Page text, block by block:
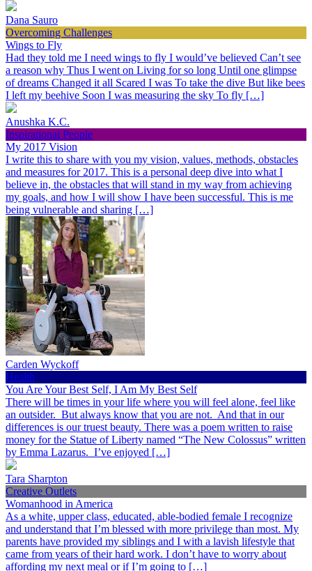
Dana Sauro
Overcoming Challenges
Wings to Fly
Had they told me I need wings to fly I would’ve believed Can’t see
a reason why Thus I went on Living for so long Until one glimpse
of dreams Changed it all Scared I was To take the dive But like bees
I left my beehive Soon I was measuring the sky To fly […]
Anushka K.C.
Inspirational People
My 2017 Vision
I write this to share with you my vision, values, methods, obstacles
and measures for 2017. This is a personal deep dive into what I
believe in, the obstacles that will stand in my way from achieving
my goals, and how I will show I have been successful. This is me
being vulnerable and sharing […]
Carden Wyckoff
Health
You Are Your Best Self, I Am My Best Self
There will be times in your life where you will feel alone, feel like
an outsider. But always know that you are not. And that in our
differences is our truest beauty. There was a poem written to raise
money for the Statue of Liberty named “The New Colossus” written
by Emma Lazarus. I’ve enjoyed […]
Tara Sharpton
Creative Outlets
Womanhood in America
As a white, upper class, educated, able-bodied female I recognize
and understand that I’m blessed with more privilege than most. My
parents have provided my siblings and I with a lavish lifestyle that
came from years of their hard work. I don’t have to worry about
affording my next meal or if I’m going to […]